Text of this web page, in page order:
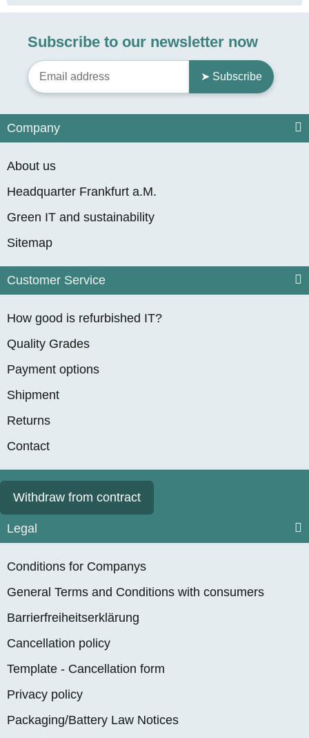
Subscribe to our newsletter now
➤ Subscribe
Company
About us
Headquarter Frankfurt a.M.
Green IT and sustainability
Sitemap
Customer Service
How good is refurbished IT?
Quality Grades
Payment options
Shipment
Returns
Contact
Withdraw from contract
Legal
Conditions for Companys
General Terms and Conditions with consumers
Barrierfreiheitserklärung
Cancellation policy
Template - Cancellation form
Privacy policy
Packaging/Battery Law Notices